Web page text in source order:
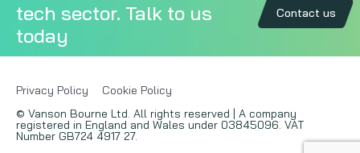
tech sector. Talk to us
today
Contact us
Privacy Policy
Cookie Policy
© Vanson Bourne Ltd. All rights reserved | A company
registered in England and Wales under 03845096. VAT
Number GB724 4917 27.